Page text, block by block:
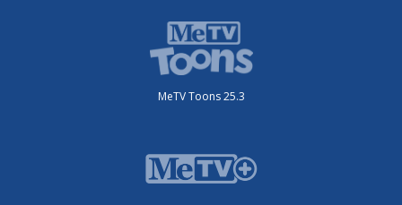
MeTV Toons 25.3